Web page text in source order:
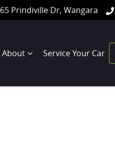
65 Prindiville Dr, Wangara
About Service Your Car